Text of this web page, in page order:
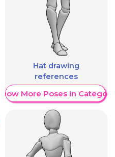
Hat drawing
references
Show More Poses in Category